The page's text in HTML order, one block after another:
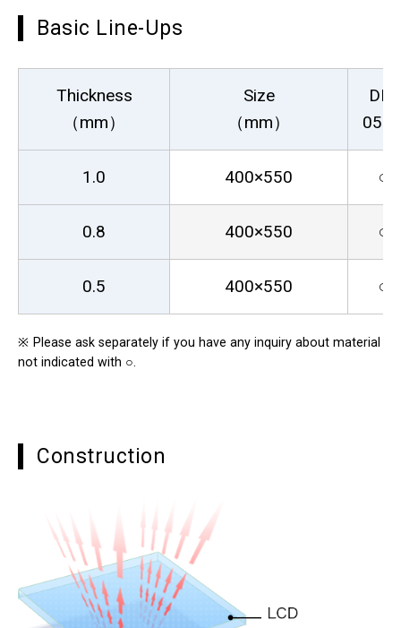
Basic Line-Ups
Thickness
（mm）
Size
（mm）
DR-
1.0 400×550 ○
0.8 400×550 ○
0.5 400×550 ○
※ Please ask separately if you have any inquiry about material
not indicated with ○.
Construction